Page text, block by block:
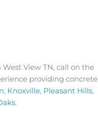
View TN, call on the
providing concrete
, Knoxville, Pleasant Hills,
.